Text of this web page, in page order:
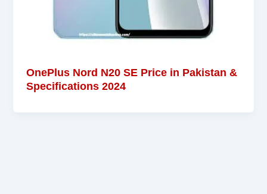
OnePlus Nord N20 SE Price in Pakistan &
Specifications 2024